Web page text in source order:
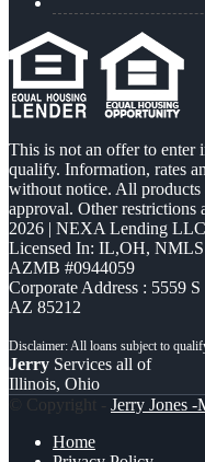
This is not an offer to enter
qualify. Information, rates
without notice. All products
approval. Other
2026 | NEXA Lending
Licensed In: IL,OH, NMLS
AZMB #0944059
Corporate Address : 5559
AZ 85212
Jerry Services all of
Illinois, Ohio
© Copyright - Jerry Jones
Home